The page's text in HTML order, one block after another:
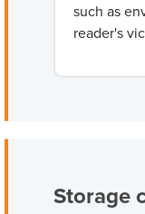
such as
reader's
Storage